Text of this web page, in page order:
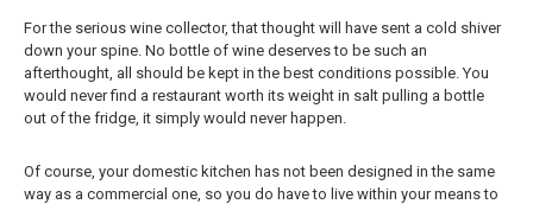
For the serious wine collector, that thought will have sent a cold shiver
down your spine. No bottle of wine deserves to be such an
afterthought, all should be kept in the best conditions possible. You
would never find a restaurant worth its weight in salt pulling a bottle
out of the fridge, it simply would never happen.
Of course, your domestic kitchen has not been designed in the same
way as a commercial one, so you do have to live within your means to